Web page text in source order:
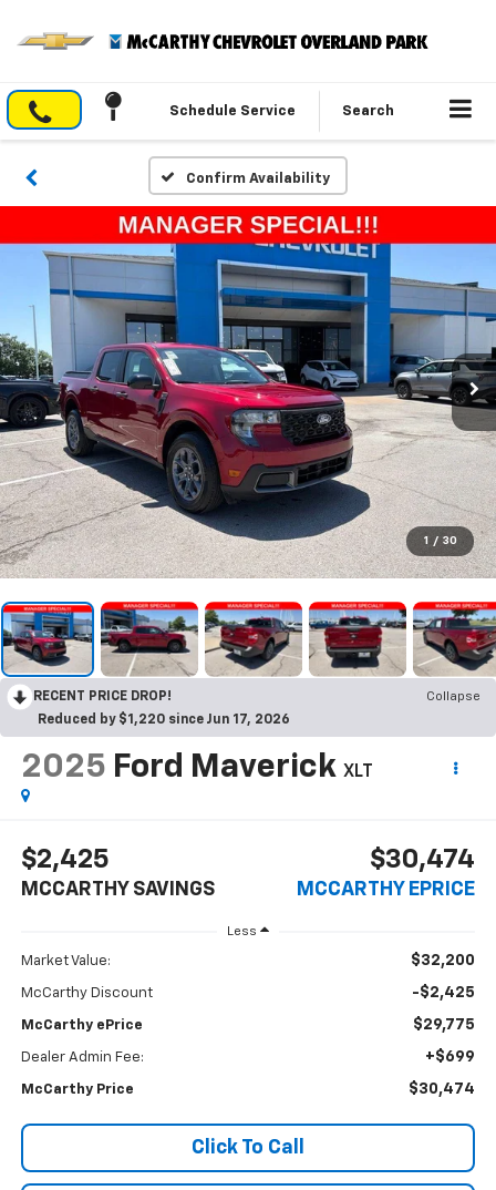
Schedule Service Search
Confirm Availability
1 / 30
RECENT PRICE DROP!
Collapse
Reduced by $1,220 since Jun 17, 2026
2025 Ford Maverick XLT
$2,425
MCCARTHY SAVINGS
$30,474
MCCARTHY EPRICE
Less
Market Value: $32,200
McCarthy Discount -$2,425
McCarthy ePrice $29,775
Dealer Admin Fee: +$699
McCarthy Price $30,474
Click To Call